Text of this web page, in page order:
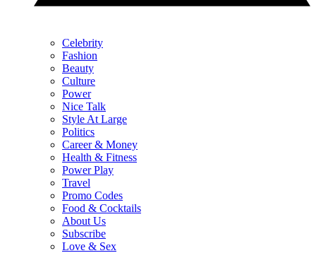
Celebrity
Fashion
Beauty
Culture
Power
Nice Talk
Style At Large
Politics
Career & Money
Health & Fitness
Power Play
Travel
Promo Codes
Food & Cocktails
About Us
Subscribe
Love & Sex